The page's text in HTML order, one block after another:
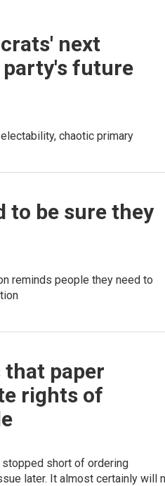
next
future
chaotic primary
to be sure they
reminds people they need to
paper
rights of
stopped short of ordering
later. It almost certainly will